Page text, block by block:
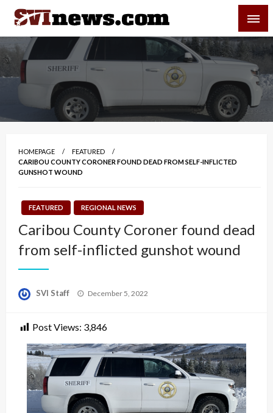
Skip
content
Your Source For Local and Regional News
HOMEPAGE
FEATURED
CARIBOU COUNTY CORONER FOUND DEAD FROM SELF-INFLICTED
GUNSHOT WOUND
FEATURED REGIONAL NEWS
Caribou County Coroner found dead
from self-inflicted gunshot wound
SVI Staff
Posted
December 5, 2022
Post Views: 3,846